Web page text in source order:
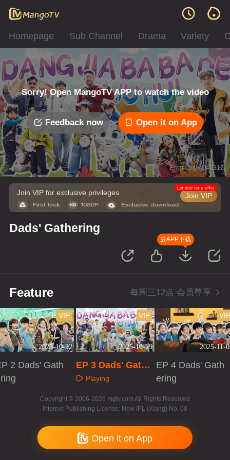
Homepage Sub Channel Drama Variety
Sorry! Open MangoTV APP to watch the video
Feedback now Open it on App
Error code: 042312
Join VIP for exclusive privileges Join VIP
Limited time offer
Dads' Gathering
去APP下载
Feature 每周三12点 会员尊享
2025-10-22
VIP
2 Dads' Gath
2025-10-29
VIP
EP 3 Dads' Gathe
ringPlaying
2025-11-
VIP
EP 4 Dads' Gath
ering
Copyright © 2006-2026 mgtv.com All Rights Reserved
Internet Publishing License: New IPL (Xiang) No. 08
Open it on App